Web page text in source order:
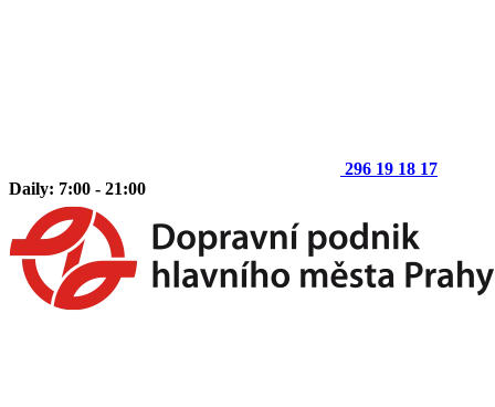
296 19 18 17
Daily: 7:00 - 21:00